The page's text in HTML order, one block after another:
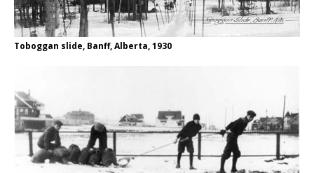
Toboggan slide, Banff, Alberta, 1930